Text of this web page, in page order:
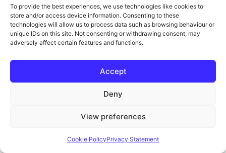
To provide the best experiences, we use technologies like cookies to
store and/or access device information. Consenting to these
technologies will allow us to process data such as browsing behaviour or
unique IDs on this site. Not consenting or withdrawing consent, may
adversely affect certain features and functions.
Accept
Deny
View preferences
Cookie PolicyPrivacy Statement
TCH/E9 Univap Evaporator
Log in to your account